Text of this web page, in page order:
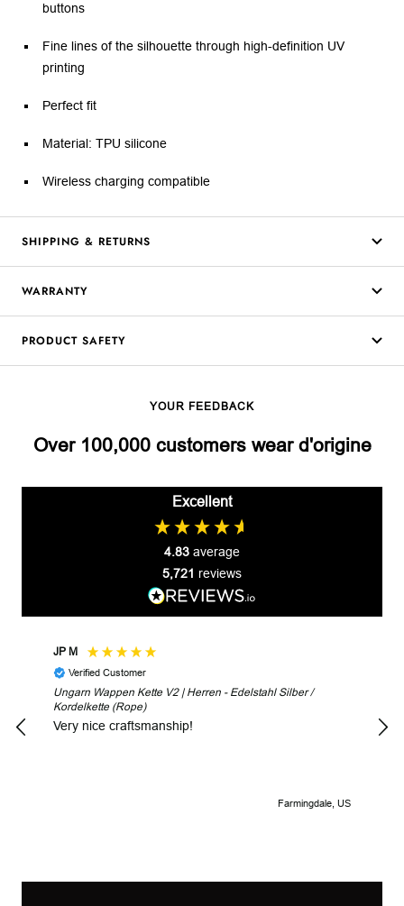
buttons
Fine lines of the silhouette through high-definition UV
printing
Perfect fit
Material: TPU silicone
Wireless charging compatible
SHIPPING & RETURNS
WARRANTY
PRODUCT SAFETY
YOUR FEEDBACK
Over 100,000 customers wear d'origine
Excellent
4.83 average
5,721 reviews
JP M
Verified Customer
Ungarn Wappen Kette V2 | Herren - Edelstahl Silber /
Kordelkette (Rope)
Very nice craftsmanship!
Farmingdale, US